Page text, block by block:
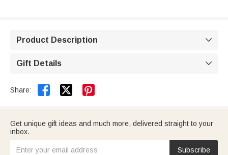
Product Description 
Gift Details 
Share:  
Get unique gift ideas and much more, delivered straight to your
inbox.
Subscribe